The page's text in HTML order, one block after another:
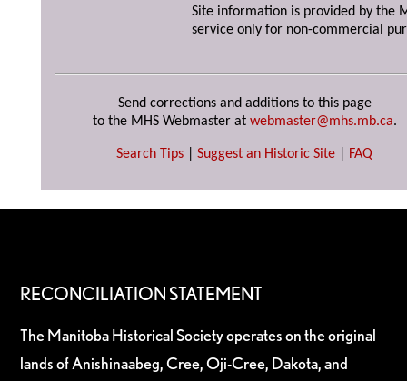
Site information is provided by the
service only for non-commercial
Send corrections and additions to this page
to the MHS Webmaster at webmaster@mhs.mb.ca.
Search Tips Suggest an Historic Site FAQ
RECONCILIATION STATEMENT
The Manitoba Historical Society operates on the original
lands of Anishinaabeg, Cree, Oji-Cree, Dakota, and